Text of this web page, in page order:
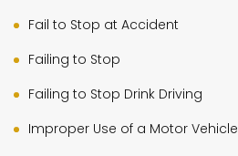
Fail to Stop at Accident
Failing to Stop
Failing to Stop Drink Driving
Improper Use of a Motor Vehicle